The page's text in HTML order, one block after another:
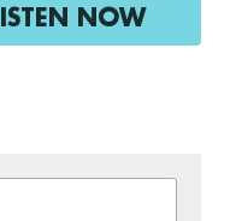
NOW